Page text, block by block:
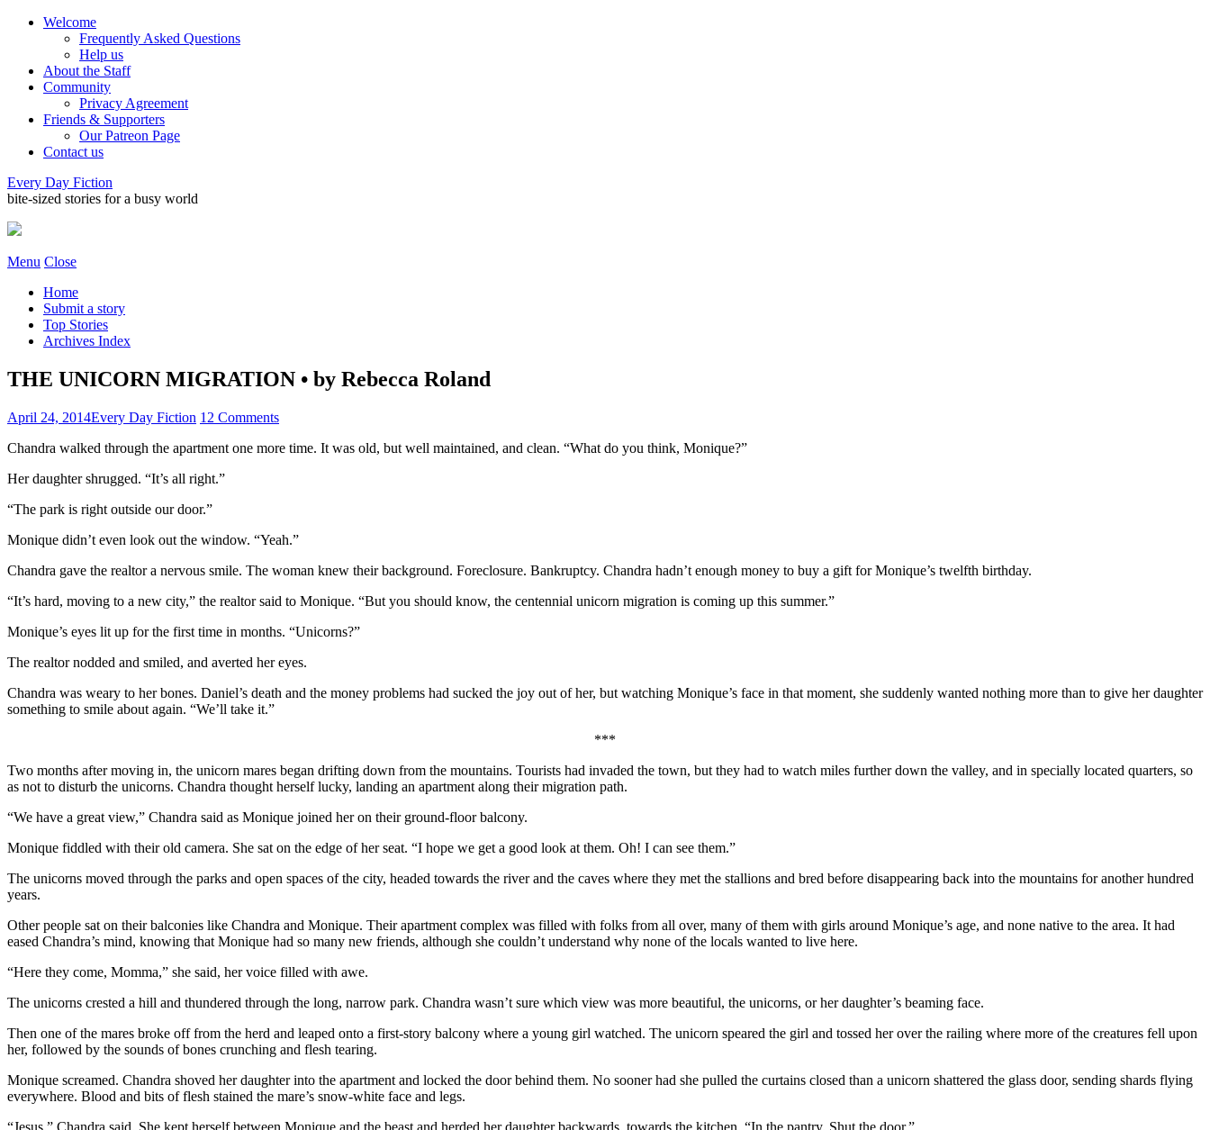
Welcome
Frequently Asked Questions
Help us
About the Staff
Community
Privacy Agreement
Friends & Supporters
Our Patreon Page
Contact us
Every Day Fiction
bite-sized stories for a busy world
Menu Close
Home
Submit a story
Top Stories
Archives Index
THE UNICORN MIGRATION • by Rebecca Roland
April 24, 2014Every Day Fiction 12 Comments
Chandra walked through the apartment one more time. It was old, but well maintained, and clean. “What do you think, Monique?”
Her daughter shrugged. “It’s all right.”
“The park is right outside our door.”
Monique didn’t even look out the window. “Yeah.”
Chandra gave the realtor a nervous smile. The woman knew their background. Foreclosure. Bankruptcy. Chandra hadn’t enough money to buy a gift for Monique’s twelfth birthday.
“It’s hard, moving to a new city,” the realtor said to Monique. “But you should know, the centennial unicorn migration is coming up this summer.”
Monique’s eyes lit up for the first time in months. “Unicorns?”
The realtor nodded and smiled, and averted her eyes.
Chandra was weary to her bones. Daniel’s death and the money problems had sucked the joy out of her, but watching Monique’s face in that moment, she suddenly wanted nothing more than to give her daughter
something to smile about again. “We’ll take it.”
***
Two months after moving in, the unicorn mares began drifting down from the mountains. Tourists had invaded the town, but they had to watch miles further down the valley, and in specially located quarters, so
as not to disturb the unicorns. Chandra thought herself lucky, landing an apartment along their migration path.
“We have a great view,” Chandra said as Monique joined her on their ground-floor balcony.
Monique fiddled with their old camera. She sat on the edge of her seat. “I hope we get a good look at them. Oh! I can see them.”
The unicorns moved through the parks and open spaces of the city, headed towards the river and the caves where they met the stallions and bred before disappearing back into the mountains for another hundred
years.
Other people sat on their balconies like Chandra and Monique. Their apartment complex was filled with folks from all over, many of them with girls around Monique’s age, and none native to the area. It had
eased Chandra’s mind, knowing that Monique had so many new friends, although she couldn’t understand why none of the locals wanted to live here.
“Here they come, Momma,” she said, her voice filled with awe.
The unicorns crested a hill and thundered through the long, narrow park. Chandra wasn’t sure which view was more beautiful, the unicorns, or her daughter’s beaming face.
Then one of the mares broke off from the herd and leaped onto a first-story balcony where a young girl watched. The unicorn speared the girl and tossed her over the railing where more of the creatures fell upon
her, followed by the sounds of bones crunching and flesh tearing.
Monique screamed. Chandra shoved her daughter into the apartment and locked the door behind them. No sooner had she pulled the curtains closed than a unicorn shattered the glass door, sending shards flying
everywhere. Blood and bits of flesh stained the mare’s snow-white face and legs.
“Jesus,” Chandra said. She kept herself between Monique and the beast and herded her daughter backwards, towards the kitchen. “In the pantry. Shut the door.”